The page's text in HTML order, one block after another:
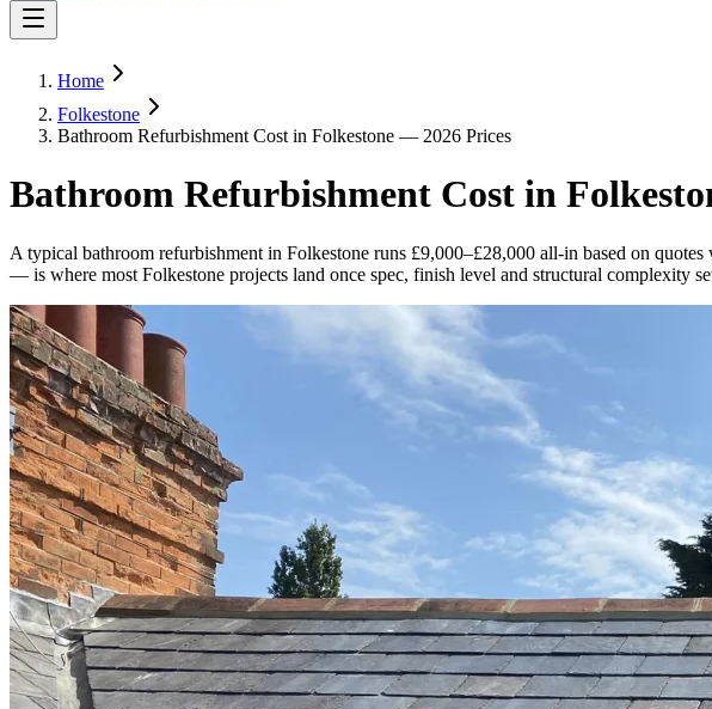
Home
Folkestone
Bathroom Refurbishment Cost in Folkestone — 2026 Prices
Bathroom Refurbishment Cost in
A typical bathroom refurbishment in Folkestone runs £9,000–£28,000 all-in based on
— is where most Folkestone projects land once spec, finish level and structural complexity